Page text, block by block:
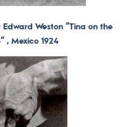
Weston “Tina on the
, Mexico 1924